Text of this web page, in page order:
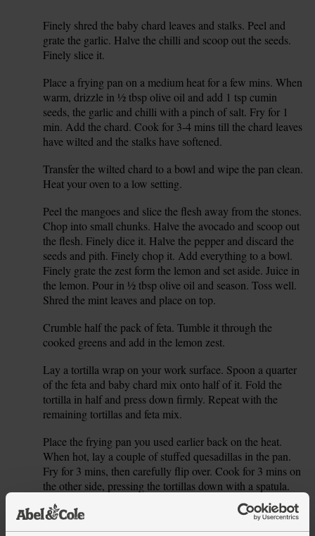
Finely shred the baby chard leaves and stalks. Peel and
grate the garlic. Halve the chilli and scoop out the seeds.
Finely slice it.
Place a frying pan on a medium heat for a few mins. When
warm, drizzle in ½ tbsp olive oil and add 1 tsp cumin
seeds, the garlic and chilli with a pinch of salt. Fry for 1
min. Add the chard. Cook for 3-4 mins till the chard leaves
have wilted and the stalks have softened.
Transfer the wilted chard to a bowl and wipe the pan clean.
Heat your oven to a low setting.
Peel the mangoes and slice the flesh away from the stones.
Chop into small chunks. Halve the avocado and scoop out
the flesh. Finely dice it. Halve the pepper and discard the
seeds and pith. Finely chop it. Add everything to a bowl.
Finely grate the zest form the lemon and set aside. Juice in
the lemon. Pour in ½ tbsp olive oil and season. Toss well.
Shred the mint leaves and place on top.
Crumble half the pack of feta. Tumble it through the
cooked greens and add in the lemon zest.
Lay a tortilla wrap on your work surface. Spoon a quarter
of the feta and baby chard mix onto half of it. Fold the
tortilla in half and press down firmly. Repeat with the
remaining tortillas and feta mix.
Place the frying pan you used earlier back on the heat.
When hot, lay a couple of stuffed quesadillas in the pan.
Fry for 3 mins, then carefully flip over. Cook for 3 mins on
the other side, pressing the tortillas down with a spatula.
8.
Remove the cooked quesadillas from the pan and lay them
on a baking tray. Pop into the oven to keep warm while